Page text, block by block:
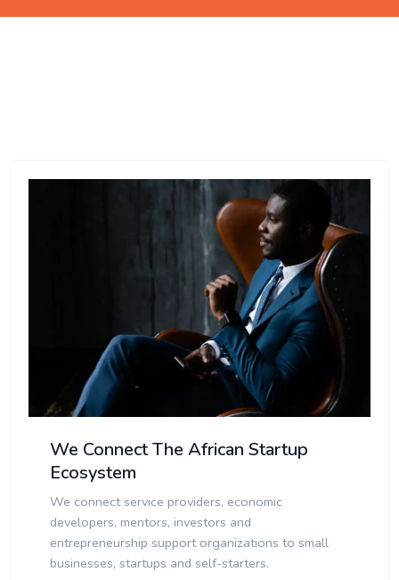
We Connect The African Startup
Ecosystem
We connect service providers, economic
developers, mentors, investors and
entrepreneurship support organizations to small
businesses, startups and self-starters.